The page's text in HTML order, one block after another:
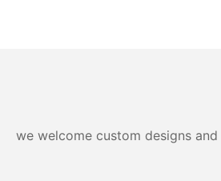
we welcome custom designs